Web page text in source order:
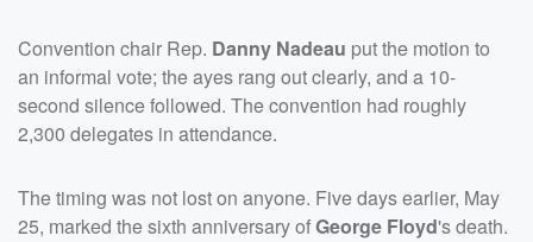
Convention chair Rep. Danny Nadeau put the motion to
an informal vote; the ayes rang out clearly, and a 10-
second silence followed. The convention had roughly
2,300 delegates in attendance.
The timing was not lost on anyone. Five days earlier, May
25, marked the sixth anniversary ofGeorge Floyd's death.